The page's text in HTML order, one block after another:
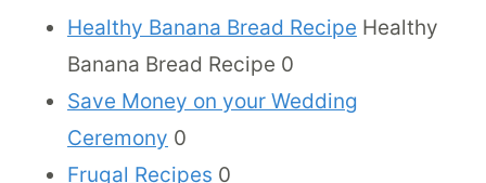
Healthy Banana Bread Recipe Healthy
Banana Bread Recipe 0
Save Money on your Wedding
Ceremony 0
Frugal Recipes 0